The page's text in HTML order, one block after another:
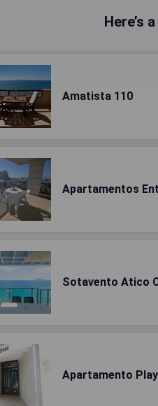
Here’s
Amatista 110
Apartamentos
Sotavento Atico
Apartamento